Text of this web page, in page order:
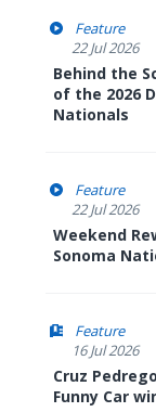
Feature
22 Jul 2026
Behind the
of the 2026
Nationals
Feature
22 Jul 2026
Weekend
Sonoma
Feature
16 Jul 2026
Cruz
Funny Car